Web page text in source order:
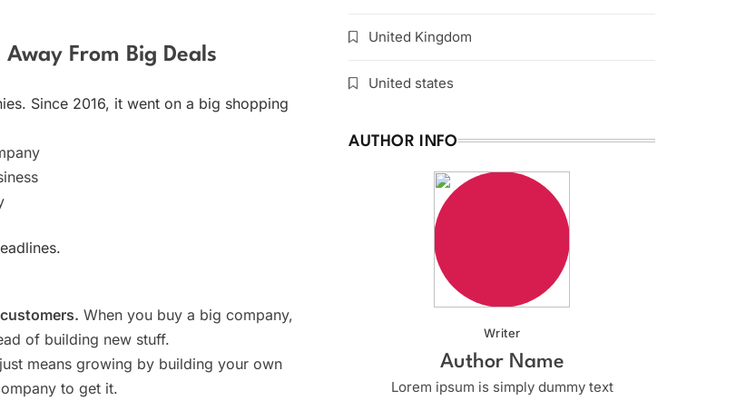
From Big Deals
Since 2016, it went on a big shopping
When you buy a big company,
of building new stuff.
means growing by building your own
to get it.
United Kingdom
United states
AUTHOR INFO
Writer
Author Name
Lorem ipsum is simply dummy text